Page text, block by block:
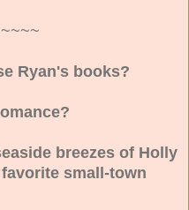
Ryan's books?
breezes of Holly
small-town